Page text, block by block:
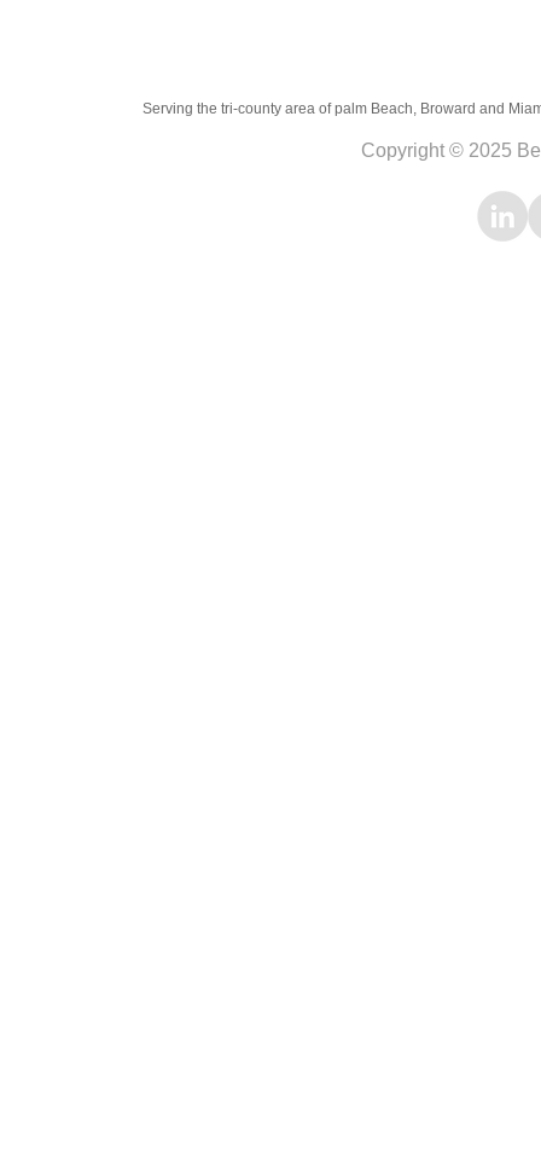
Serving the tri-county area of palm Beach, Broward and
Copyright © 2025